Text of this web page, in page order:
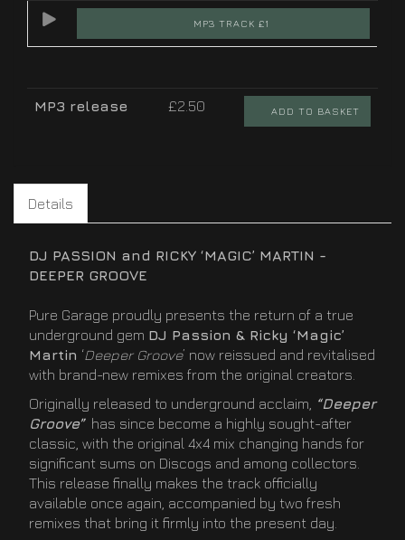
MP3 TRACK £1
MP3 release £2.50 ADD TO BASKET
Details
DJ PASSION and RICKY ‘MAGIC’ MARTIN -
DEEPER GROOVE
Pure Garage proudly presents the return of a true
underground gem DJ Passion & Ricky ‘Magic’
Martin ‘Deeper Groove’ now reissued and revitalised
with brand-new remixes from the original creators.
Originally released to underground acclaim,
“Deeper
Groove”has since become a highly sought-after
classic, with the original 4x4 mix changing hands for
significant sums on Discogs and among collectors.
This release finally makes the track officially
available once again, accompanied by two fresh
remixes that bring it firmly into the present day.